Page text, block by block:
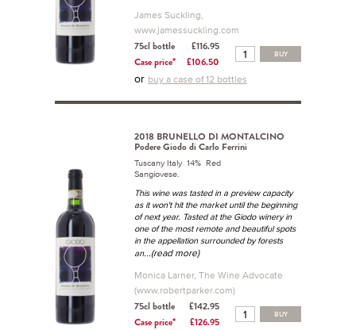
James Suckling,
www.jamessuckling.com
75cl bottle
£116.95
Case price*
£106.50
BUY
or buy a case of 12 bottles
2018 BRUNELLO DI MONTALCINO
Podere Giodo di Carlo Ferrini
Tuscany Italy 14% Red
Sangiovese.
This wine was tasted in a preview capacity
as it won't hit the market until the beginning
of next year. Tasted at the Giodo winery in
one of the most remote and beautiful spots
in the appellation surrounded by forests
an...(read more)
Monica Larner, The Wine Advocate
(www.robertparker.com)
75cl bottle
£142.95
Case price*
£126.95
BUY